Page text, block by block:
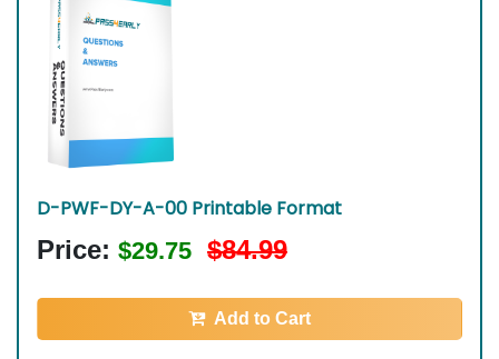
D-PWF-DY-A-00 Printable Format
Price: $29.75 $84.99
Add to Cart